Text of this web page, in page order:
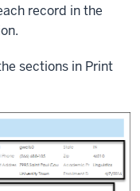
record in the
sections in Print